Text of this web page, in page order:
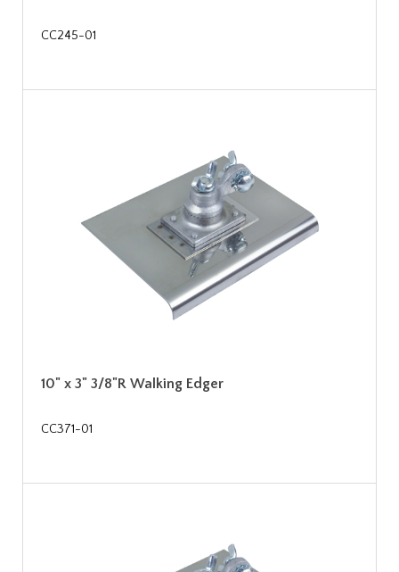
CC245-01
10" x 3" 3/8"R Walking Edger
CC371-01